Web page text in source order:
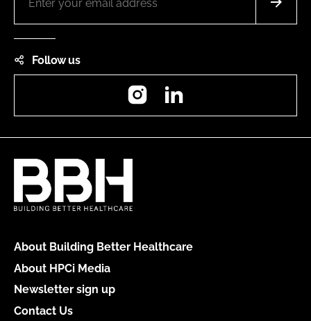
Follow us
Instagram
About Building Better Healthcare
About HPCi Media
Newsletter sign up
Contact Us